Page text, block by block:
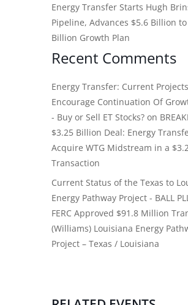
Energy Transfer Starts Hugh
Pipeline, Advances $5.6 Billion
Billion Growth Plan
Recent Comments
Energy Transfer: Current Projects
Encourage Continuation Of
- Buy or Sell ET Stocks? on
$3.25 Billion Deal: Energy
Acquire WTG Midstream in a
Transaction
Current Status of the Texas to
Energy Pathway Project - BALL
FERC Approved $91.8 Million
(Williams) Louisiana Energy
Project – Texas / Louisiana